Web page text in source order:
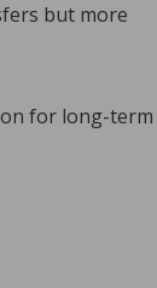
but more
for long-term